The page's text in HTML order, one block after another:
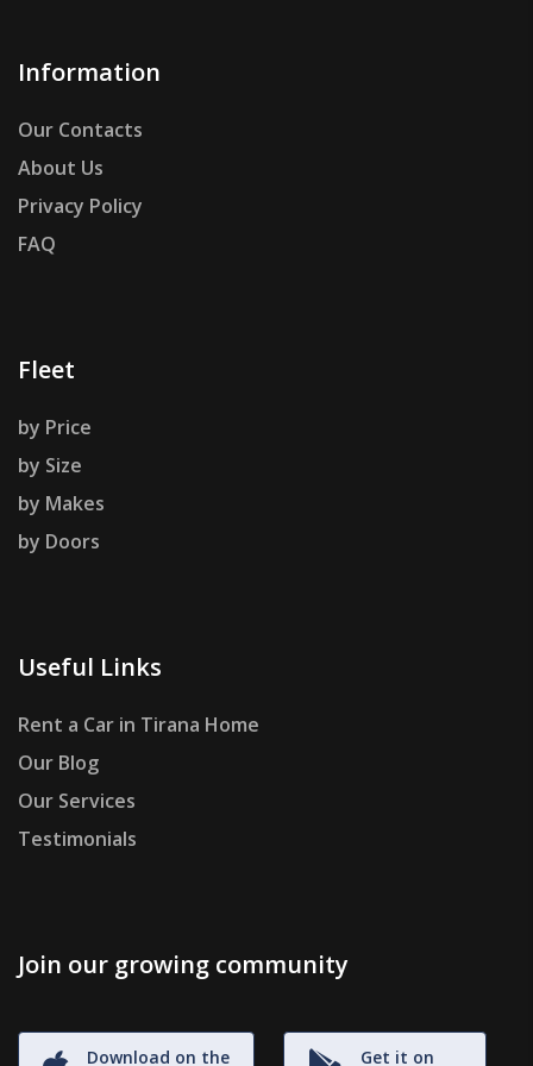
Information
Our Contacts
About Us
Privacy Policy
FAQ
Fleet
by Price
by Size
by Makes
by Doors
Useful Links
Rent a Car in Tirana Home
Our Blog
Our Services
Testimonials
Join our growing community
Download on the
Get it on